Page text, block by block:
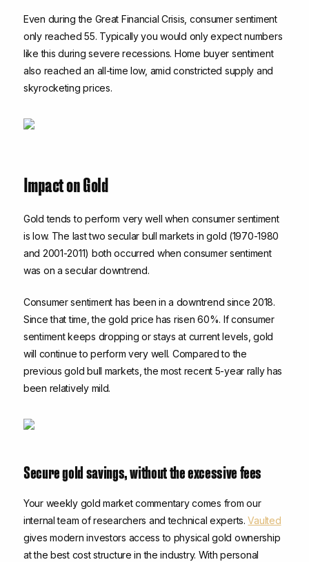
Even during the Great Financial Crisis, consumer sentiment
only reached 55. Typically you would only expect numbers
like this during severe recessions. Home buyer sentiment
also reached an all-time low, amid constricted supply and
skyrocketing prices.
Impact on Gold
Gold tends to perform very well when consumer sentiment
is low. The last two secular bull markets in gold (1970-1980
and 2001-2011) both occurred when consumer sentiment
was on a secular downtrend.
Consumer sentiment has been in a downtrend since 2018.
Since that time, the gold price has risen 60%. If consumer
sentiment keeps dropping or stays at current levels, gold
will continue to perform very well. Compared to the
previous gold bull markets, the most recent 5-year rally has
been relatively mild.
Secure gold savings, without the excessive fees
Your weekly gold market commentary comes from our
internal team of researchers and technical experts.Vaulted
gives modern investors access to physical gold ownership
at the best cost structure in the industry. With personal